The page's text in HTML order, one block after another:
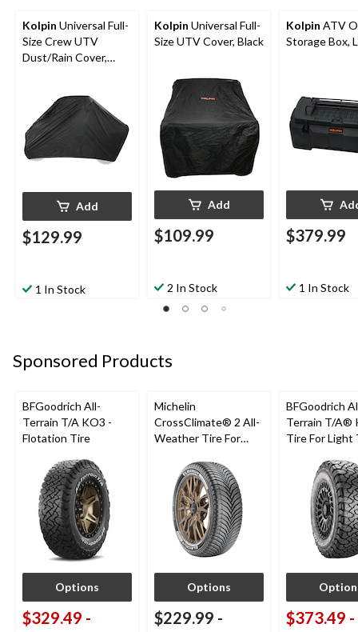
Kolpin Universal Full-
Size Crew UTV
Dust/Rain Cover,
Add
$129.99
1 In Stock
Kolpin Universal Full-
Size UTV Cover, Black
Add
$109.99
2 In Stock
Kolpin ATV
Storage Box, L
$379.99
1 In Stock
Sponsored Products
BFGoodrich All-
Terrain T/A KO3 -
Flotation Tire
Options
$329.49 -
Michelin
CrossClimate® 2 All-
Weather Tire For
Options
$229.99 -
BFGoodrich
Terrain T/A®
Tire For Light
$373.49 -